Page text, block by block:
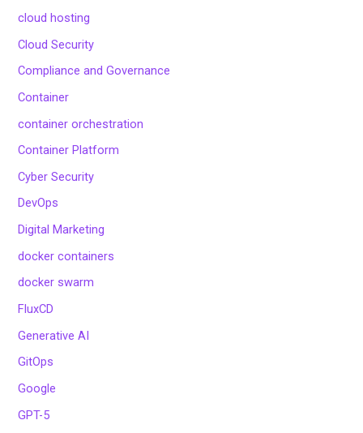
cloud hosting
Cloud Security
Compliance and Governance
Container
container orchestration
Container Platform
Cyber Security
DevOps
Digital Marketing
docker containers
docker swarm
FluxCD
Generative AI
GitOps
Google
GPT-5